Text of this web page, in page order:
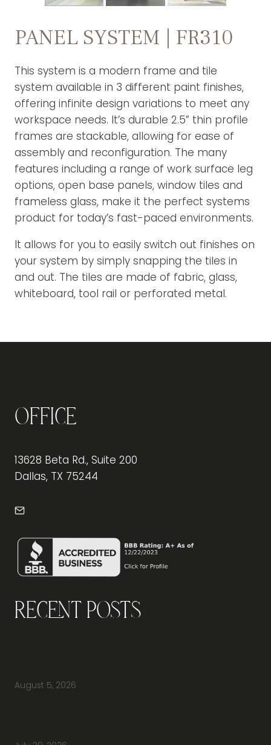
PANEL SYSTEM | FR310
This system is a modern frame and tile
system available in 3 different paint finishes,
offering infinite design variations to meet any
workspace needs. It’s durable 2.5” thin profile
frames are stackable, allowing for ease of
assembly and reconfiguration. The many
features including a range of work surface leg
options, open base panels, window tiles and
frameless glass, make it the perfect systems
product for today’s fast-paced environments.
It allows for you to easily switch out finishes on
your system by simply snapping the tiles in
and out. The tiles are made of fabric, glass,
whiteboard, tool rail or perforated metal.
Office
13628 Beta Rd., Suite 200
Dallas, TX 75244
Recent Posts
August 5, 2026